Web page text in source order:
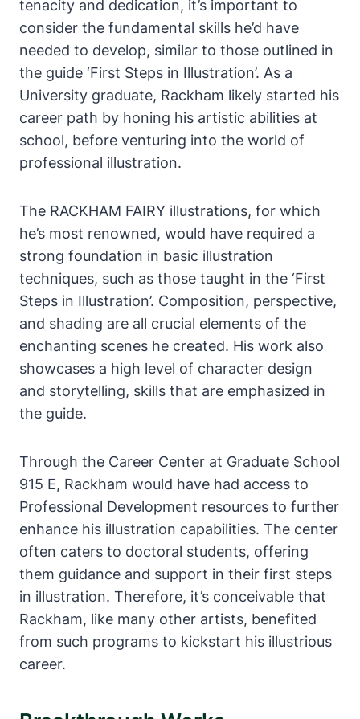
tenacity and dedication, it’s important to
consider the fundamental skills he’d have
needed to develop, similar to those outlined in
the guide ‘First Steps in Illustration’. As a
University graduate, Rackham likely started his
career path by honing his artistic abilities at
school, before venturing into the world of
professional illustration.
The RACKHAM FAIRY illustrations, for which
he’s most renowned, would have required a
strong foundation in basic illustration
techniques, such as those taught in the ‘First
Steps in Illustration’. Composition, perspective,
and shading are all crucial elements of the
enchanting scenes he created. His work also
showcases a high level of character design
and storytelling, skills that are emphasized in
the guide.
Through the Career Center at Graduate School
915 E, Rackham would have had access to
Professional Development resources to further
enhance his illustration capabilities. The center
often caters to doctoral students, offering
them guidance and support in their first steps
in illustration. Therefore, it’s conceivable that
Rackham, like many other artists, benefited
from such programs to kickstart his illustrious
career.